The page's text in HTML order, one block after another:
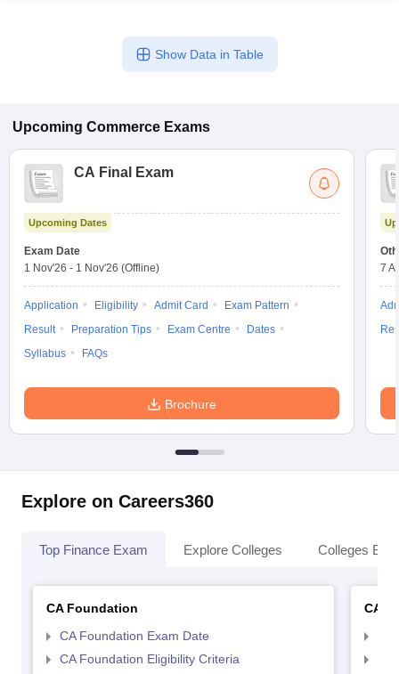
Show Data in Table
Upcoming Commerce Exams
CA Final Exam
Upcoming Dates
Exam Date
1 Nov'26 - 1 Nov'26 (Offline)
Application Eligibility Admit Card
Exam Pattern
Result
Preparation Tips Exam Centre
Dates
Syllabus
FAQs
Brochure
7
Explore on Careers360
Top Finance Exam Explore Colleges Colleges By
CA Foundation
CA Foundation Exam Date
CA Foundation Eligibility Criteria
CA